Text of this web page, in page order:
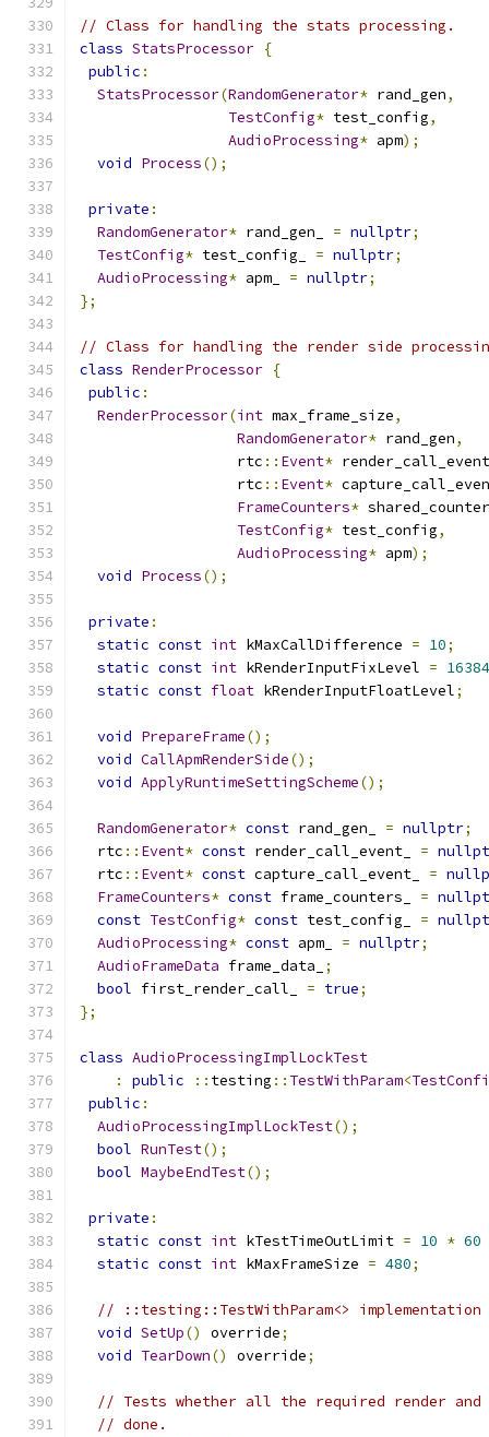
// Class for handling the stats processing.
class StatsProcessor {
public :
StatsProcessor(RandomGenerator* rand_gen,
TestConfig* test_config,
AudioProcessing* apm);
void Process();
private :
RandomGenerator* rand_gen_ = nullptr;
TestConfig* test_config_ = nullptr;
AudioProcessing* apm_ = nullptr;
};
// Class for handling the render side
class RenderProcessor {
public :
RenderProcessor(int max_frame_size,
RandomGenerator* rand_gen,
                  rtc
:: Event* render_call_event
                  rtc
:: Event*
FrameCounters*
TestConfig* test_config,
AudioProcessing* apm);
void Process();
private :
static const int kMaxCallDifference = 10;
static const int kRenderInputFixLevel = 16384
static const float kRenderInputFloatLevel;
void PrepareFrame();
void CallApmRenderSide();
void ApplyRuntimeSettingScheme();
RandomGenerator* const rand_gen_ = nullptr;
  rtc
:: Event* const render_call_event_ =
  rtc
:: Event* const capture_call_event_ =
FrameCounters* const frame_counters_ =
const TestConfig* const test_config_ =
AudioProcessing* const apm_ = nullptr;
AudioFrameData frame_data_
;
bool first_render_call_ = true;
};
class AudioProcessingImplLockTest
:
public :: testing :: TestWithParam<
public :
AudioProcessingImplLockTest();
bool RunTest();
bool MaybeEndTest();
private :
static const int kTestTimeOutLimit = 10 * 60
static const int kMaxFrameSize = 480;
// ::testing::TestWithParam<> implementation
void SetUp() override;
void TearDown() override;
// Tests whether all the required render and
// done.